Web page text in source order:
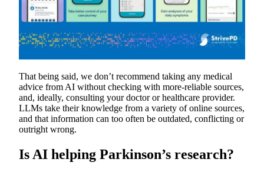
That being said, we don’t recommend taking any medical
advice from AI without checking with more-reliable sources,
and, ideally, consulting your doctor or healthcare provider.
LLMs take their knowledge from a variety of online sources,
and that information can too often be outdated, conflicting or
outright wrong.
Is AI helping Parkinson’s research?